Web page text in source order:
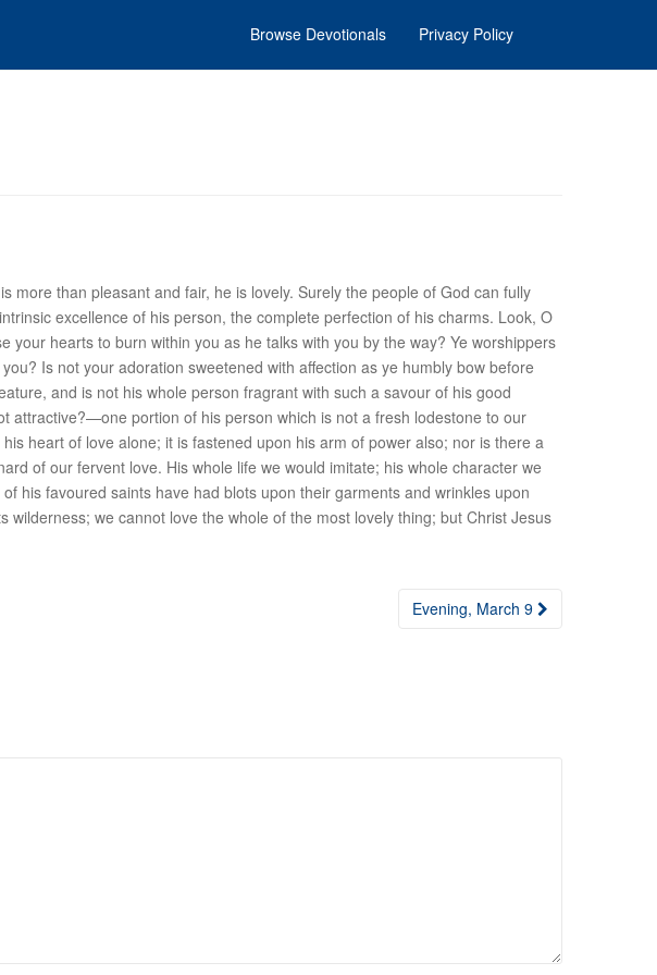
Browse Devotionals Privacy Policy
than pleasant and fair, he is lovely. Surely the people of God can fully
excellence of his person, the complete perfection of his charms. Look, O
your hearts to burn within you as he talks with you by the way? Ye worshippers
Is not your adoration sweetened with affection as ye humbly bow before
and is not his whole person fragrant with such a savour of his good
attractive?—one portion of his person which is not a fresh lodestone to our
heart of love alone; it is fastened upon his arm of power also; nor is there a
of our fervent love. His whole life we would imitate; his whole character we
his favoured saints have had blots upon their garments and wrinkles upon
we cannot love the whole of the most lovely thing; but Christ Jesus
Evening, March 9